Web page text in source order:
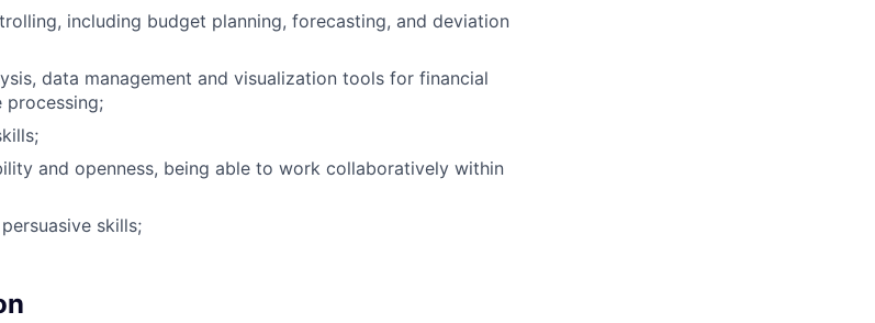
including budget planning, forecasting, and deviation
data management and visualization tools for financial
processing;
and openness, being able to work collaboratively within
skills;